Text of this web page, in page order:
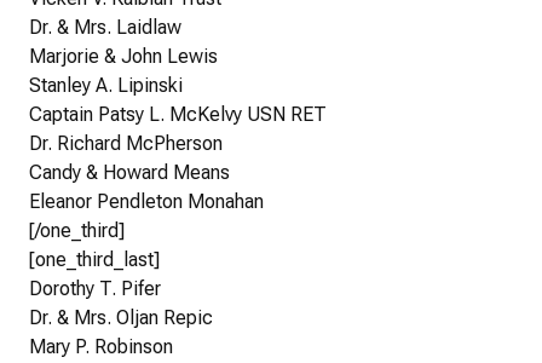
Dr. & Mrs. Laidlaw
Marjorie & John Lewis
Stanley A. Lipinski
Captain Patsy L. McKelvy USN RET
Dr. Richard McPherson
Candy & Howard Means
Eleanor Pendleton Monahan
[/one_third]
[one_third_last]
Dorothy T. Pifer
Dr. & Mrs. Oljan Repic
Mary P. Robinson